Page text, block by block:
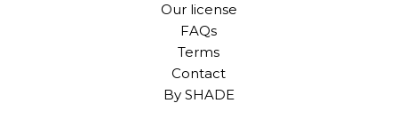
Our license
FAQs
Terms
Contact
By SHADE